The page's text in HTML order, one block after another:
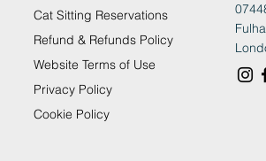
Cat Sitting Reservations
Refund & Refunds Policy
Website Terms of Use
Privacy Policy
Cookie Policy